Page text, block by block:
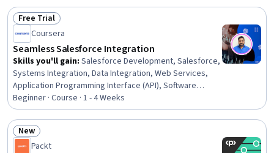
Reporting, Data Ethics, Sales Operations, Customer
Analysis, AI literacy, Artificial Intelligence, Application
Programming Interface (API), AI Integrations, Software
Design Patterns, Data Security
Status: Free Trial
Free Trial
Coursera
Seamless Salesforce Integration
Skills you'll gain: Salesforce Development, Salesforce,
Systems Integration, Data Integration, Web Services,
Application Programming Interface (API), Software
Design Patterns, Software Design, Enterprise
Architecture, Restful API, Complex Problem Solving,
Business Solutions
Beginner · Course · 1 - 4 Weeks
Status: New
New
Packt